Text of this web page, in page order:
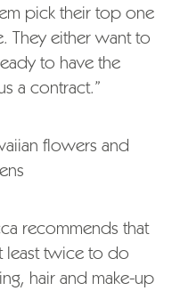
pick their top one
They either want to
to have the
a contract.”
recommends that
least twice to do
hair and make-up